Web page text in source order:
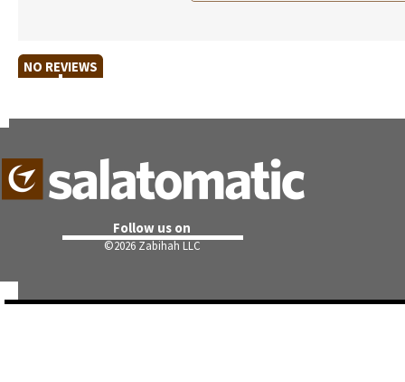
NO REVIEWS
Follow us on
©2026 Zabihah LLC